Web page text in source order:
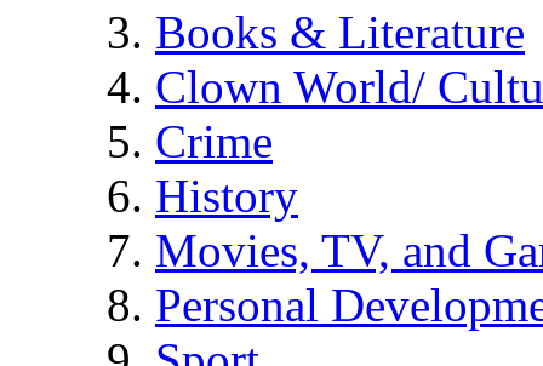
Books & Literature
Clown World/
Crime
History
Movies, TV, and
Personal